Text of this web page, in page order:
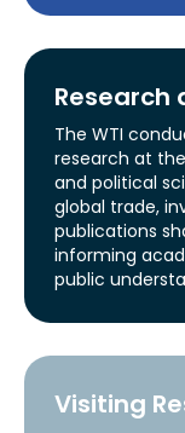
Research
The WTI
research at
and political
global trade,
publications
informing
public
Visiting